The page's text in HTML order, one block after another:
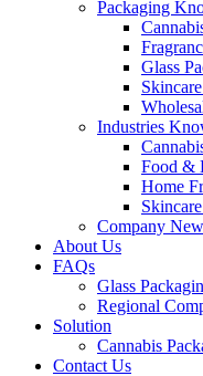
Packaging
Glass
Industries
Food &
Home
Company
About Us
FAQs
Glass
Regional
Solution
Cannabis
Contact Us